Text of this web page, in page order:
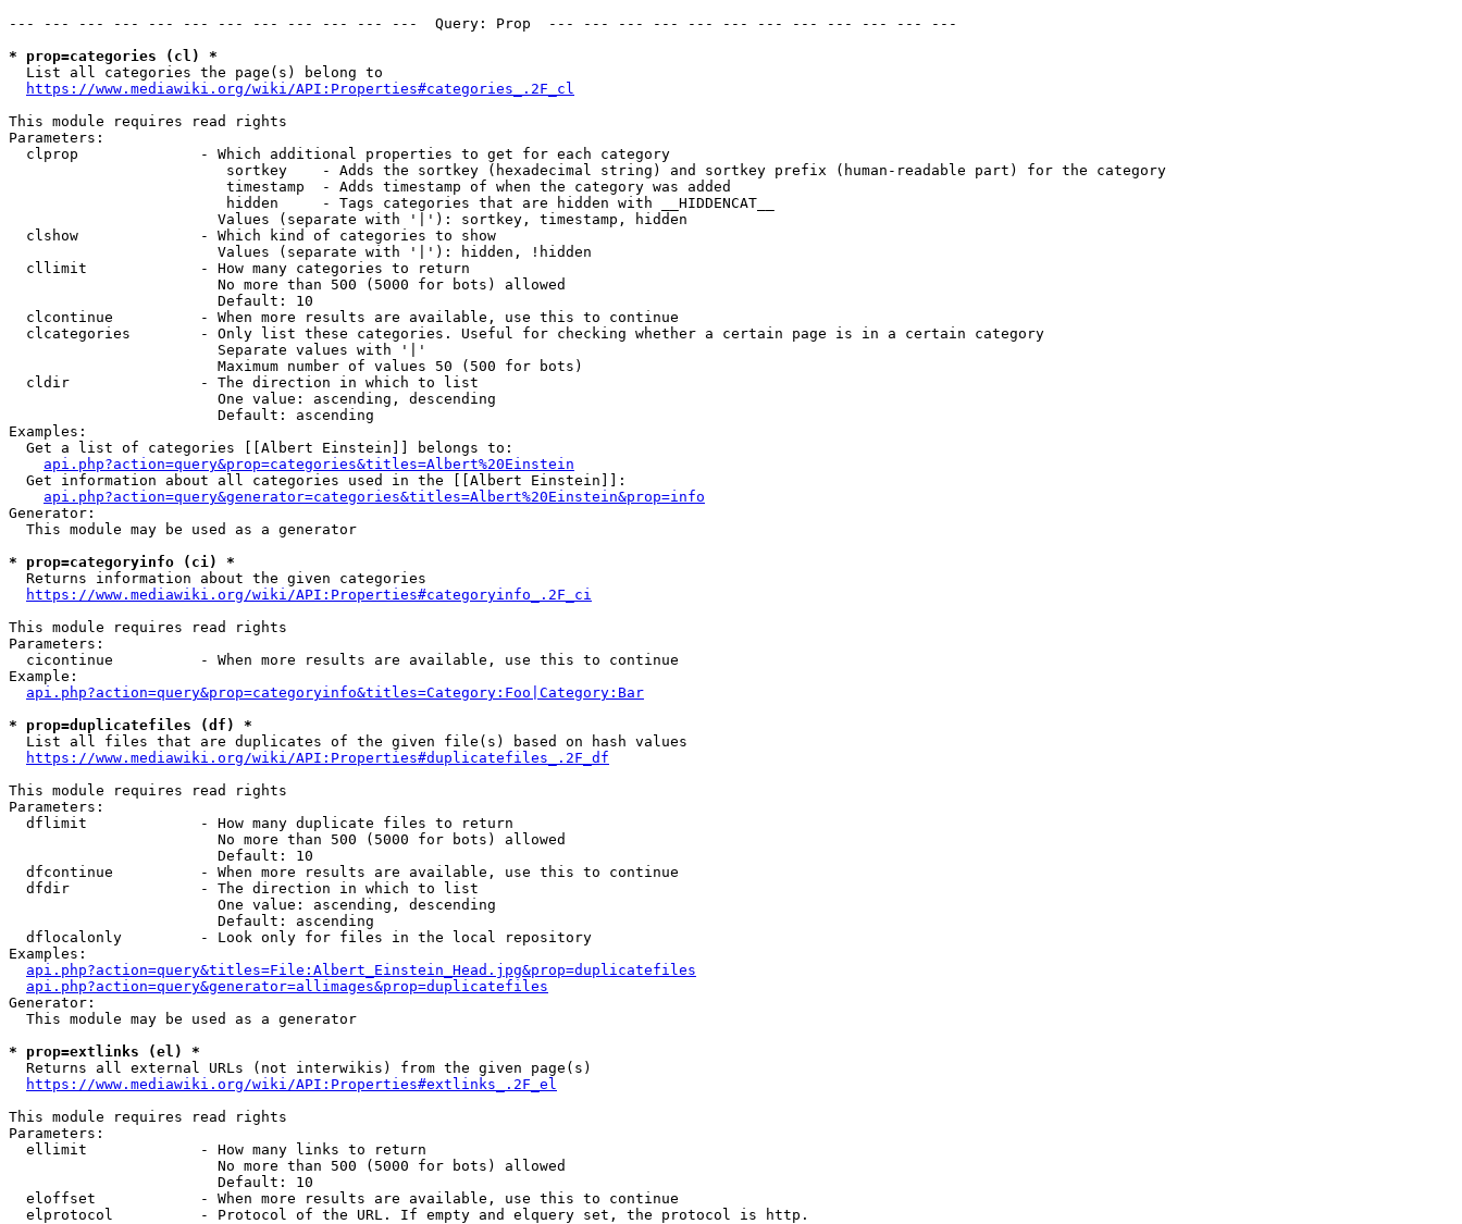
--- --- --- --- --- --- --- --- --- --- --- ---  Query: Prop  --- --- --- --- --- --- --- --- --- --- --- ---
* prop=categories (cl) *
  List all categories the page(s) belong to
https://www.mediawiki.org/wiki/API:Properties#categories_.2F_cl
This module requires read rights
Parameters:
  clprop              - Which additional properties to get for each category
                         sortkey    - Adds the sortkey (hexadecimal string) and sortkey prefix (human-readable part) for the category
                         timestamp  - Adds timestamp of when the category was added
                         hidden     - Tags categories that are hidden with __HIDDENCAT__
                        Values (separate with '|'): sortkey, timestamp, hidden
  clshow              - Which kind of categories to show
                        Values (separate with '|'): hidden, !hidden
  cllimit             - How many categories to return
                        No more than 500 (5000 for bots) allowed
                        Default: 10
  clcontinue          - When more results are available, use this to continue
  clcategories        - Only list these categories. Useful for checking whether a certain page is in a certain category
                        Separate values with '|'
                        Maximum number of values 50 (500 for bots)
  cldir               - The direction in which to list
                        One value: ascending, descending
                        Default: ascending
Examples:
  Get a list of categories [[Albert Einstein]] belongs to:
api.php?action=query&prop=categories&titles=Albert%20Einstein
  Get information about all categories used in the [[Albert Einstein]]:
api.php?action=query&generator=categories&titles=Albert%20Einstein&prop=info
Generator:
  This module may be used as a generator
* prop=categoryinfo (ci) *
  Returns information about the given categories
https://www.mediawiki.org/wiki/API:Properties#categoryinfo_.2F_ci
This module requires read rights
Parameters:
  cicontinue          - When more results are available, use this to continue
Example:
api.php?action=query&prop=categoryinfo&titles=Category:Foo|Category:Bar
* prop=duplicatefiles (df) *
  List all files that are duplicates of the given file(s) based on hash values
https://www.mediawiki.org/wiki/API:Properties#duplicatefiles_.2F_df
This module requires read rights
Parameters:
  dflimit             - How many duplicate files to return
                        No more than 500 (5000 for bots) allowed
                        Default: 10
  dfcontinue          - When more results are available, use this to continue
  dfdir               - The direction in which to list
                        One value: ascending, descending
                        Default: ascending
  dflocalonly         - Look only for files in the local repository
Examples:
api.php?action=query&titles=File:Albert_Einstein_Head.jpg&prop=duplicatefiles
api.php?action=query&generator=allimages&prop=duplicatefiles
Generator:
  This module may be used as a generator
* prop=extlinks (el) *
  Returns all external URLs (not interwikis) from the given page(s)
https://www.mediawiki.org/wiki/API:Properties#extlinks_.2F_el
This module requires read rights
Parameters:
  ellimit             - How many links to return
                        No more than 500 (5000 for bots) allowed
                        Default: 10
  eloffset            - When more results are available, use this to continue
  elprotocol          - Protocol of the URL. If empty and elquery set, the protocol is http.